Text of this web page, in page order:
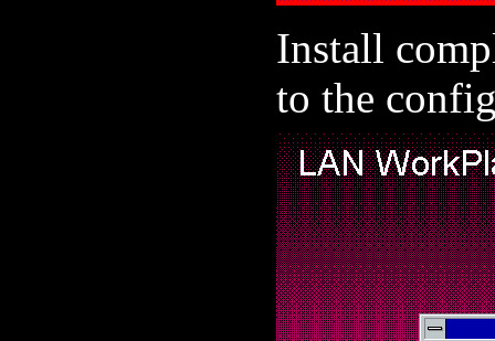
Install
to the